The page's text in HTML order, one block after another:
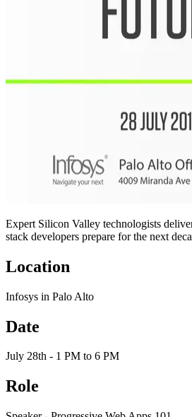
Expert Silicon Valley technologists
stack developers prepare for the next
Location
Infosys in Palo Alto
Date
July 28th - 1 PM to 6 PM
Role